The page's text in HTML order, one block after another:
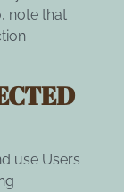
note that
use Users